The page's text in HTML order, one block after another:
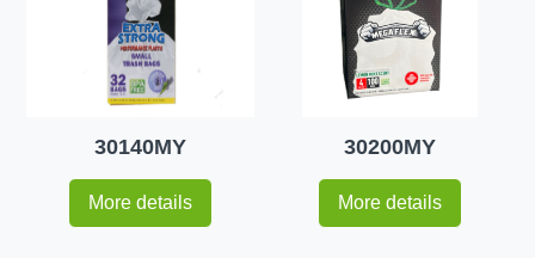
30140MY
More details
30200MY
More details